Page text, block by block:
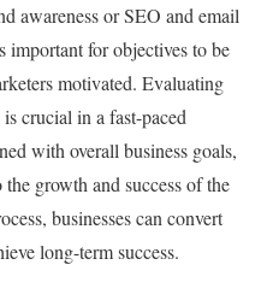
awareness or SEO and email
important for objectives to be
motivated. Evaluating
crucial in a fast-paced
with overall business goals,
growth and success of the
businesses can convert
long-term success.